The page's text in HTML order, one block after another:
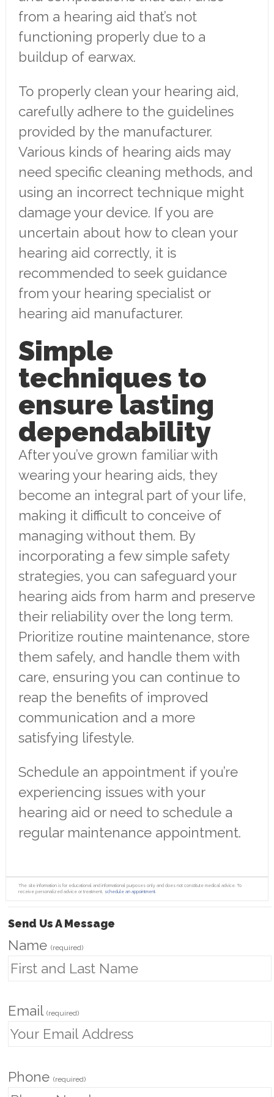
from a hearing aid that’s not
functioning properly due to a
buildup of earwax.
To properly clean your hearing aid,
carefully adhere to the guidelines
provided by the manufacturer.
Various kinds of hearing aids may
need specific cleaning methods, and
using an incorrect technique might
damage your device. If you are
uncertain about how to clean your
hearing aid correctly, it is
recommended to seek guidance
from your hearing specialist or
hearing aid manufacturer.
Simple
techniques to
ensure lasting
dependability
After you’ve grown familiar with
wearing your hearing aids, they
become an integral part of your life,
making it difficult to conceive of
managing without them. By
incorporating a few simple safety
strategies, you can safeguard your
hearing aids from harm and preserve
their reliability over the long term.
Prioritize routine maintenance, store
them safely, and handle them with
care, ensuring you can continue to
reap the benefits of improved
communication and a more
satisfying lifestyle.
Schedule an appointment if you’re
experiencing issues with your
hearing aid or need to schedule a
regular maintenance appointment.
The site information is for educational and informational purposes only and does not constitute medical advice. To
receive personalized advice or treatment, schedule an appointment.
Send Us A Message
Name(required)
Email(required)
Phone(required)